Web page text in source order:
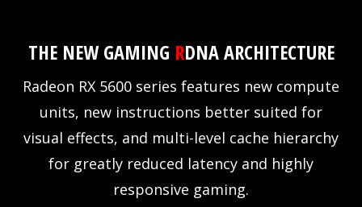
THE NEW GAMING RDNA ARCHITECTURE
Radeon RX 5600 series features new compute
units, new instructions better suited for
visual effects, and multi-level cache hierarchy
for greatly reduced latency and highly
responsive gaming.